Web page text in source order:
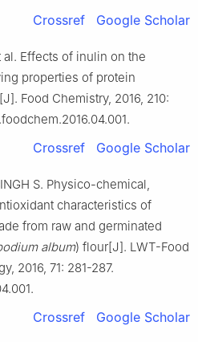
Crossref Google Scholar
al. Effects of inulin on the
properties of protein
Food Chemistry, 2016, 210:
Crossref Google Scholar
S. Physico-chemical,
characteristics of
from raw and germinated
album) flour[J]. LWT-Food
2016, 71: 281-287.
Crossref Google Scholar